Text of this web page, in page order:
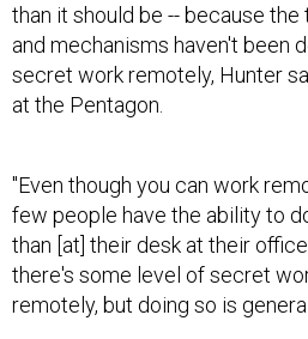
than it should be -- because
and mechanisms haven't been
secret work remotely, Hunter
at the Pentagon.
"Even though you can work
few people have the ability to
than [at] their desk at their
there's some level of secret
remotely, but doing so is